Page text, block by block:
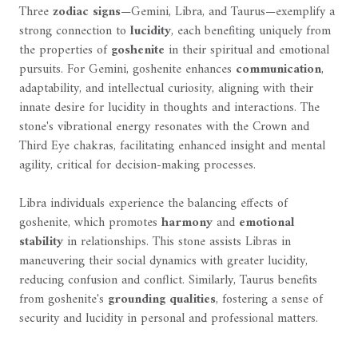
Threezodiac signs—Gemini, Libra, and Taurus—exemplify a
strong connection to lucidity, each benefiting uniquely from
the properties ofgoshenite in their spiritual and emotional
pursuits. For Gemini, goshenite enhances communication,
adaptability, and intellectual curiosity, aligning with their
innate desire for lucidity in thoughts and interactions. The
stone's vibrational energy resonates with the Crown and
Third Eye chakras, facilitating enhanced insight and mental
agility, critical for decision-making processes.
Libra individuals experience the balancing effects of
goshenite, which promotes harmonyand emotional
stabilityin relationships. This stone assists Libras in
maneuvering their social dynamics with greater lucidity,
reducing confusion and conflict. Similarly, Taurus benefits
from goshenite's grounding qualities, fostering a sense of
security and lucidity in personal and professional matters.